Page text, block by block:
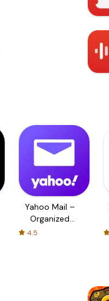
Yahoo Mail –
Organized
4.5